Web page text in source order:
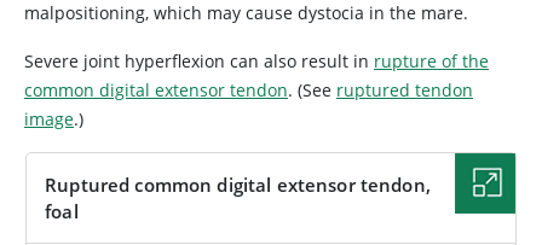
malpositioning, which may cause dystocia in the mare.
Severe joint hyperflexion can also result in rupture of the
common digital extensor tendon. (See ruptured tendon
image.)
Ruptured common digital extensor tendon,
foal